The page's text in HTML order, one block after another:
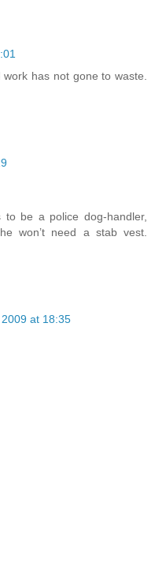
has not gone to waste.
to be a police dog-handler,
won’t need a stab vest.
at 18:35